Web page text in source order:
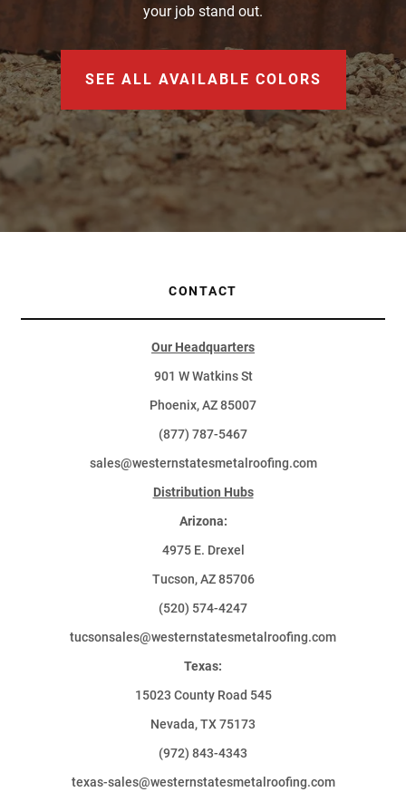
your job stand out.
SEE ALL AVAILABLE COLORS
CONTACT
Our Headquarters
901 W Watkins St
Phoenix, AZ 85007
(877) 787-5467
sales@westernstatesmetalroofing.com
Distribution Hubs
Arizona:
4975 E. Drexel
Tucson, AZ 85706
(520) 574-4247
tucsonsales@westernstatesmetalroofing.com
Texas:
15023 County Road 545
Nevada, TX 75173
(972) 843-4343
texas-sales@westernstatesmetalroofing.com